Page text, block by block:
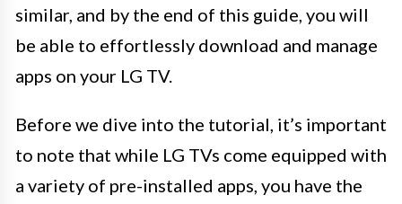
similar, and by the end of this guide, you will
be able to effortlessly download and manage
apps on your LG TV.
Before we dive into the tutorial, it’s important
to note that while LG TVs come equipped with
a variety of pre-installed apps, you have the